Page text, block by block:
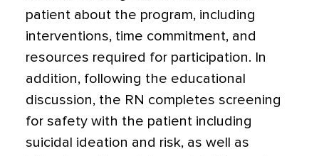
patient about the program, including
interventions, time commitment, and
resources required for participation. In
addition, following the educational
discussion, the RN completes screening
for safety with the patient including
suicidal ideation and risk, as well as